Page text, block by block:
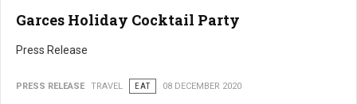
Garces Holiday Cocktail Party
Press Release
PRESS RELEASE TRAVEL EAT 08 DECEMBER 2020